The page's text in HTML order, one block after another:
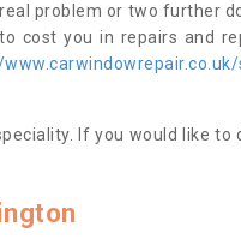
problem or two further
cost you in repairs and
If you would like to